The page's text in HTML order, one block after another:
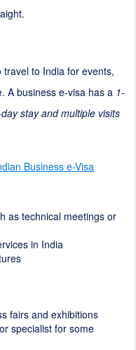
to India for events,
A business e-visa has a 1-
stay and multiple visits
Business e-Visa
as technical meetings or
in India
fairs and exhibitions
specialist for some